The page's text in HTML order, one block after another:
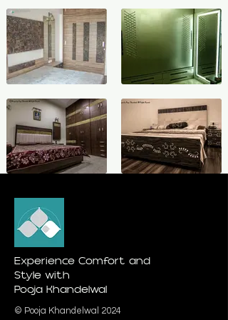
Experience Comfort and
Style with
Pooja Khandelwal
© Pooja Khandelwal 2024